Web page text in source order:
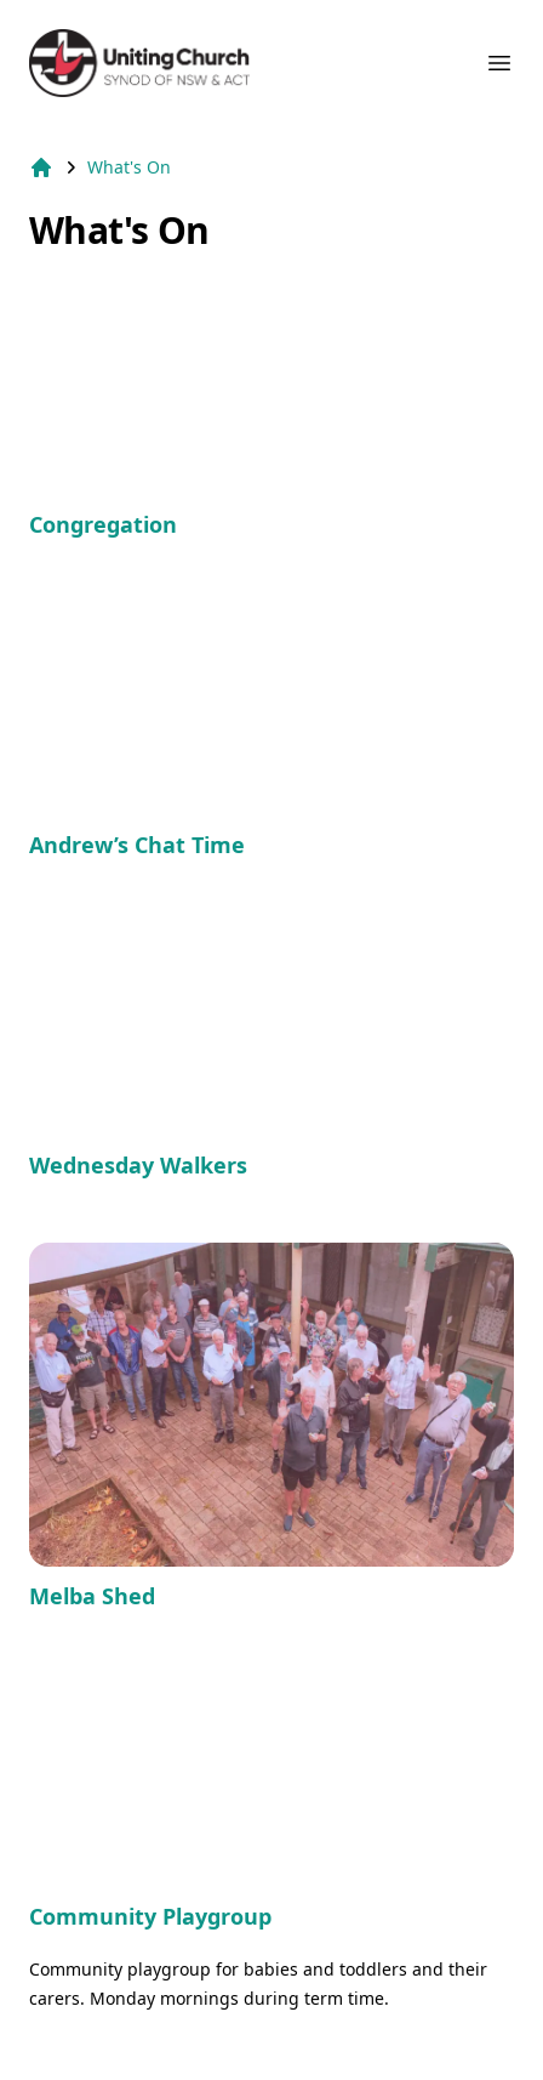
Suburb Name Uniting Church
What's On
What's On
Congregation
Andrew’s Chat Time
Wednesday Walkers
Melba Shed
Community Playgroup
Community playgroup for babies and toddlers and their
carers. Monday mornings during term time.